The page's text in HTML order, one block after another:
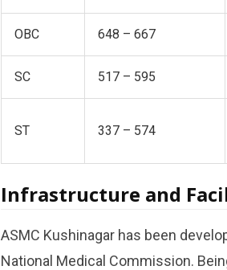
OBC 648 – 667
SC 517 – 595
ST 337 – 574
Infrastructure and
ASMC Kushinagar has been
National Medical Commission.